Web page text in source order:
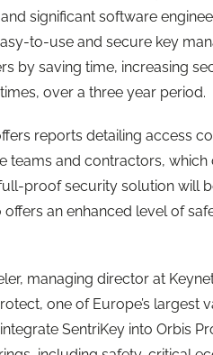
significant software
to-use and secure key
by saving time, increasing
over a three year period.
reports detailing access
teams and contractors,
proof security solution will
offers an enhanced level of
managing director at
one of Europe’s
SentriKey into Orbis